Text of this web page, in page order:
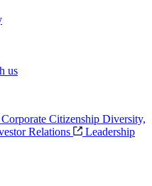
us
Corporate Citizenship Diversity,
Relations
Leadership